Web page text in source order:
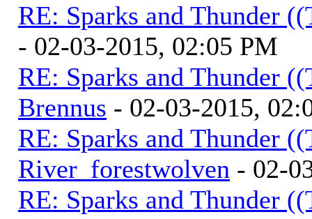
RE: Sparks and Thunder
- 02-03-2015, 02:05 PM
RE: Sparks and Thunder
Brennus - 02-03-2015,
RE: Sparks and Thunder
River_forestwolven - 02-
RE: Sparks and Thunder